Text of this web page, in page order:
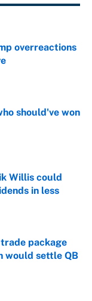
overreactions
should've won
Willis could
in less
package
would settle QB